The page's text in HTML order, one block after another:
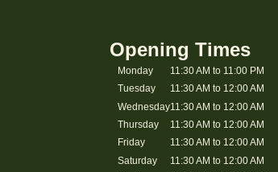
Opening Times
Monday
Tuesday
Wednesday
Thursday
Friday
Saturday
11:30 AM to 11:00 PM
11:30 AM to 12:00 AM
11:30 AM to 12:00 AM
11:30 AM to 12:00 AM
11:30 AM to 12:00 AM
11:30 AM to 12:00 AM